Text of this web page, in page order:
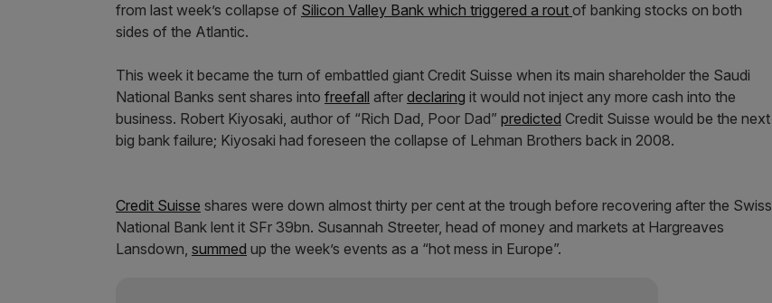
from last week’s collapse of Silicon Valley Bank which triggered a rout of banking stocks on both
sides of the Atlantic.
This week it became the turn of embattled giant Credit Suisse when its main shareholder the Saudi
National Banks sent shares into freefall after declaring it would not inject any more cash into the
business. Robert Kiyosaki, author of “Rich Dad, Poor Dad” predicted Credit Suisse would be the next
big bank failure; Kiyosaki had foreseen the collapse of Lehman Brothers back in 2008.
Credit Suisse shares were down almost thirty per cent at the trough before recovering after the Swiss
National Bank lent it SFr 39bn. Susannah Streeter, head of money and markets at Hargreaves
Lansdown, summed up the week’s events as a “hot mess in Europe”.